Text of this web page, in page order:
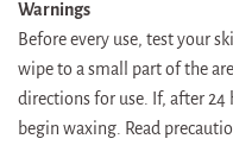
Warnings
Before every use, test your
wipe to a small part of the
directions for use. If, after 24
begin waxing. Read